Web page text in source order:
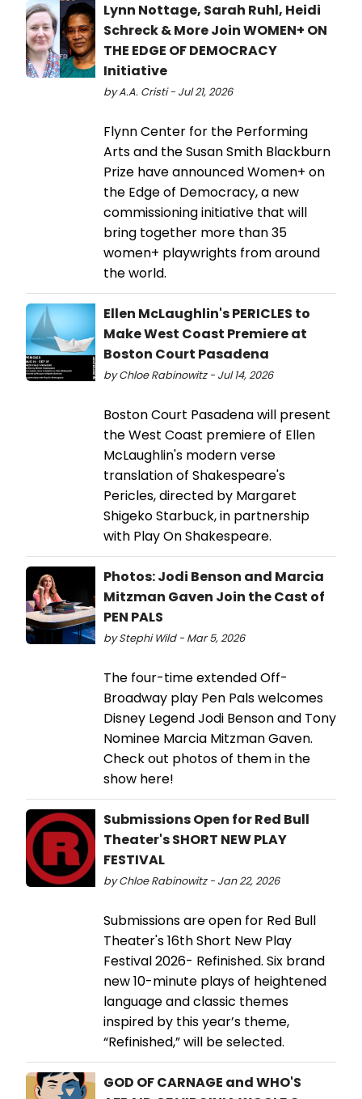
Lynn Nottage, Sarah Ruhl, Heidi
Schreck & More Join WOMEN+ ON
THE EDGE OF DEMOCRACY
Initiative
by A.A. Cristi - Jul 21, 2026
Flynn Center for the Performing
Arts and the Susan Smith Blackburn
Prize have announced Women+ on
the Edge of Democracy, a new
commissioning initiative that will
bring together more than 35
women+ playwrights from around
the world.
Ellen McLaughlin's PERICLES to
Make West Coast Premiere at
Boston Court Pasadena
by Chloe Rabinowitz - Jul 14, 2026
Boston Court Pasadena will present
the West Coast premiere of Ellen
McLaughlin's modern verse
translation of Shakespeare's
Pericles, directed by Margaret
Shigeko Starbuck, in partnership
with Play On Shakespeare.
Photos: Jodi Benson and Marcia
Mitzman Gaven Join the Cast of
PEN PALS
by Stephi Wild - Mar 5, 2026
The four-time extended Off-
Broadway play Pen Pals welcomes
Disney Legend Jodi Benson and Tony
Nominee Marcia Mitzman Gaven.
Check out photos of them in the
show here!
Submissions Open for Red Bull
Theater's SHORT NEW PLAY
FESTIVAL
by Chloe Rabinowitz - Jan 22, 2026
Submissions are open for Red Bull
Theater's 16th Short New Play
Festival 2026- Refinished. Six brand
new 10-minute plays of heightened
language and classic themes
inspired by this year’s theme,
“Refinished,” will be selected.
GOD OF CARNAGE and WHO'S